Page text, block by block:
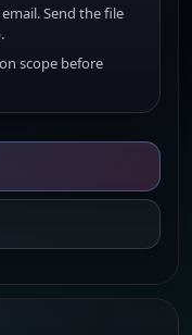
Send the file
scope before